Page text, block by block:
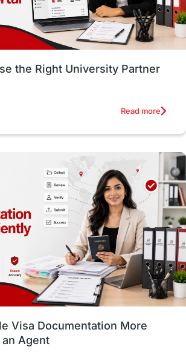
Francisco PR Insights
Career Development
Accommodation
Skills Spain
Study in the USA
university study in berlin
vs Student Loans
Program Updates
the Right University Partner
Read more
Visa Documentation More
Agent